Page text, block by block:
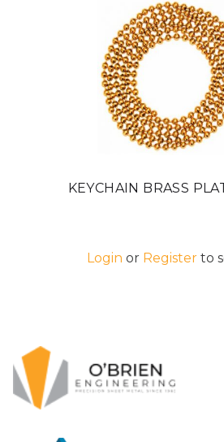
KEYCHAIN BRASS
Login or Registerto